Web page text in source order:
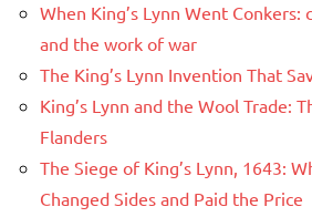
When King’s Lynn Went Conkers:
and the work of war
The King’s Lynn Invention That
King’s Lynn and the Wool Trade:
Flanders
The Siege of King’s Lynn, 1643:
Changed Sides and Paid the Price